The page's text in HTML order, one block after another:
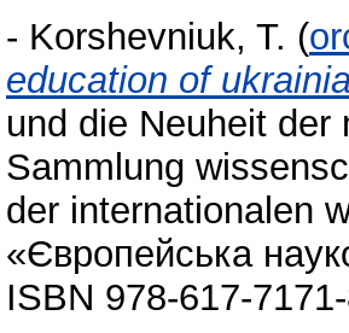
- Korshevniuk, T. (
education of
und die Neuheit
Sammlung
der internationalen
«Європейська
ISBN 978-617-